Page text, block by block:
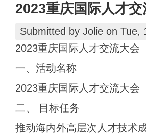
2023重庆国际人才
Submitted by Jolie on Tue,
2023重庆国际人才交流大会
一、活动名称
2023重庆国际人才交流大会
二、 目标任务
推动海内外高层次人才技术